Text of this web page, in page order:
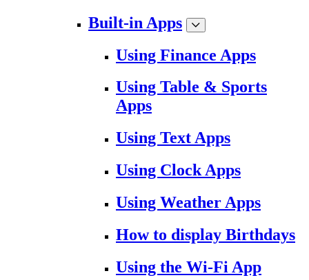
Built-in Apps
Using Finance Apps
Using Table & Sports
Apps
Using Text Apps
Using Clock Apps
Using Weather Apps
How to display Birthdays
Using the Wi-Fi App